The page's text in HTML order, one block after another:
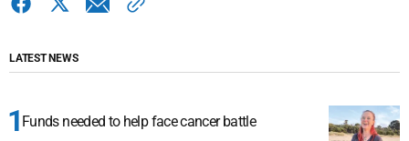
LATEST NEWS
Funds needed to help face cancer battle